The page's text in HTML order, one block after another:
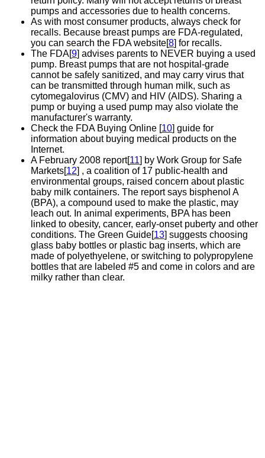
pumps and accessories due to health concerns.
As with most consumer products, always check for
recalls. Because breast pumps are FDA-regulated,
you can search the FDA website[8] for recalls.
The FDA[9] advises parents to NEVER buying a used
pump. Breast pumps that are not hospital-grade
cannot be safely sanitized, and may carry virus that
can be transmitted through human milk, such as
cytomegalovirus (CMV) and HIV (AIDS). Sharing a
pump or buying a used pump may also violate the
manufacturer's warranty.
Check the FDA Buying Online [10] guide for
information about buying medical products on the
Internet.
A February 2008 report[11] by Work Group for Safe
Markets[12] , a coalition of 17 public-health and
environmental groups, raised concern about plastic
baby milk containers. The report says bisphenol A
(BPA), a compound used to make the plastic, may
leach out. In animal experiments, BPA has been
linked to obesity, cancer, early-onset puberty and other
conditions. The Green Guide[13] suggests choosing
glass baby bottles or plastic bag inserts, which are
made of polyethyelene, or switching to polypropylene
bottles that are labeled #5 and come in colors and are
milky rather than clear.